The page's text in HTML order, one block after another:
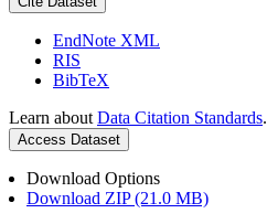
EndNote XML
RIS
BibTeX
Learn about Data Citation Standards.
Access Dataset
Download Options
Download ZIP (21.0 MB)